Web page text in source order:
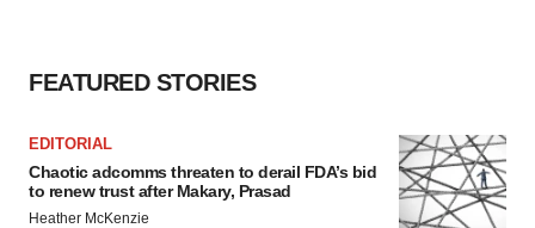
FEATURED STORIES
EDITORIAL
Chaotic adcomms threaten to derail FDA’s bid
to renew trust after Makary, Prasad
Heather McKenzie